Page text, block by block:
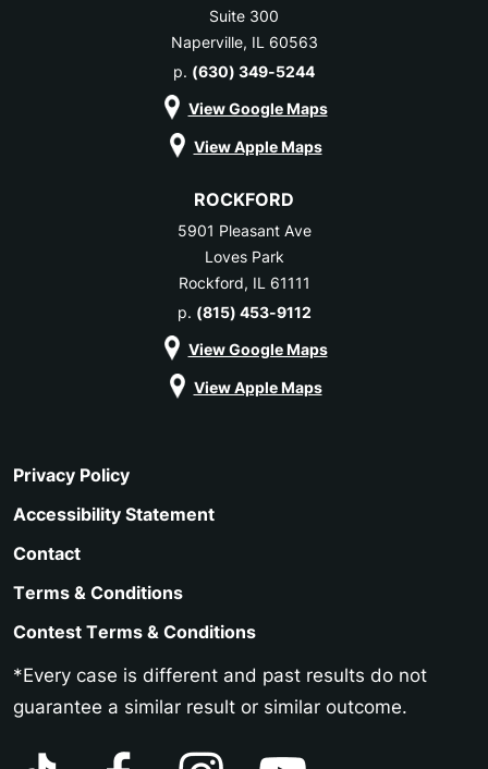
Suite 300
Naperville, IL 60563
p. (630) 349-5244
View Google Maps
View Apple Maps
ROCKFORD
5901 Pleasant Ave
Loves Park
Rockford, IL 61111
p. (815) 453-9112
View Google Maps
View Apple Maps
Privacy Policy
Accessibility Statement
Contact
Terms & Conditions
Contest Terms & Conditions
*Every case is different and past results do not
guarantee a similar result or similar outcome.